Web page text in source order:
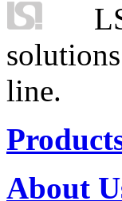
line.
About